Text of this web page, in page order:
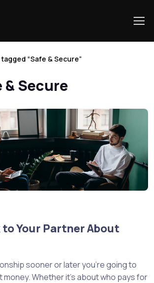
“Safe & Secure”
& Secure
to Your Partner About
sooner or later you’re going to
Whether it’s about who pays for